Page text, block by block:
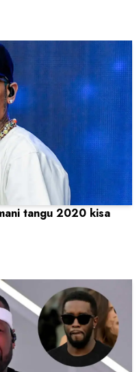
tangu 2020 kisa